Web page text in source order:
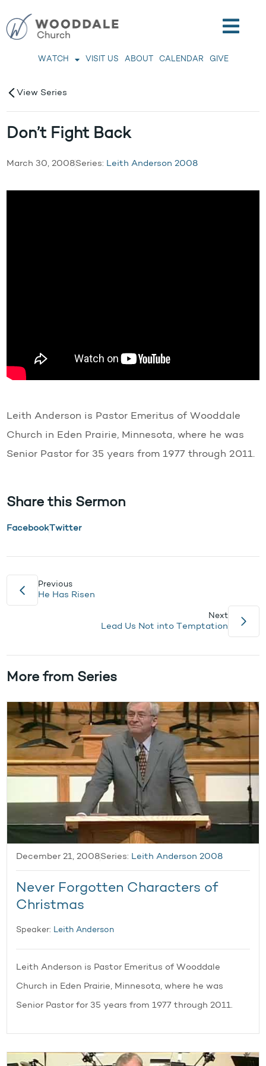
WATCH VISIT US ABOUT CALENDAR GIVE
View Series
Don’t Fight Back
March 30, 2008Series: Leith Anderson 2008
Leith Anderson is Pastor Emeritus of Wooddale
Church in Eden Prairie, Minnesota, where he was
Senior Pastor for 35 years from 1977 through 2011.
Share this Sermon
Facebook Twitter
Previous
He Has Risen
Next
Lead Us Not into Temptation
More from Series
December 21, 2008Series: Leith Anderson 2008
Never Forgotten Characters of
Christmas
Speaker: Leith Anderson
Leith Anderson is Pastor Emeritus of Wooddale
Church in Eden Prairie, Minnesota, where he was
Senior Pastor for 35 years from 1977 through 2011.